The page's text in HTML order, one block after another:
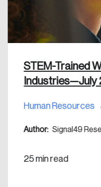
STEM-Trained
Industries—July
Human Resources
Author: Signal49
25 min read
shaping Canada,